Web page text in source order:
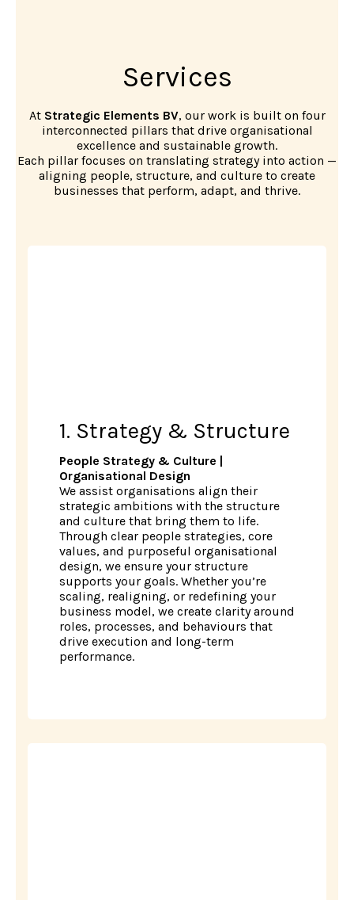
Services
At Strategic Elements BV, our work is built on four
interconnected pillars that drive organisational
excellence and sustainable growth.
Each pillar focuses on translating strategy into action —
aligning people, structure, and culture to create
businesses that perform, adapt, and thrive.
1. Strategy & Structure
People Strategy & Culture |
Organisational Design
We assist organisations align their
strategic ambitions with the structure
and culture that bring them to life.
Through clear people strategies, core
values, and purposeful organisational
design, we ensure your structure
supports your goals. Whether you’re
scaling, realigning, or redefining your
business model, we create clarity around
roles, processes, and behaviours that
drive execution and long-term
performance.